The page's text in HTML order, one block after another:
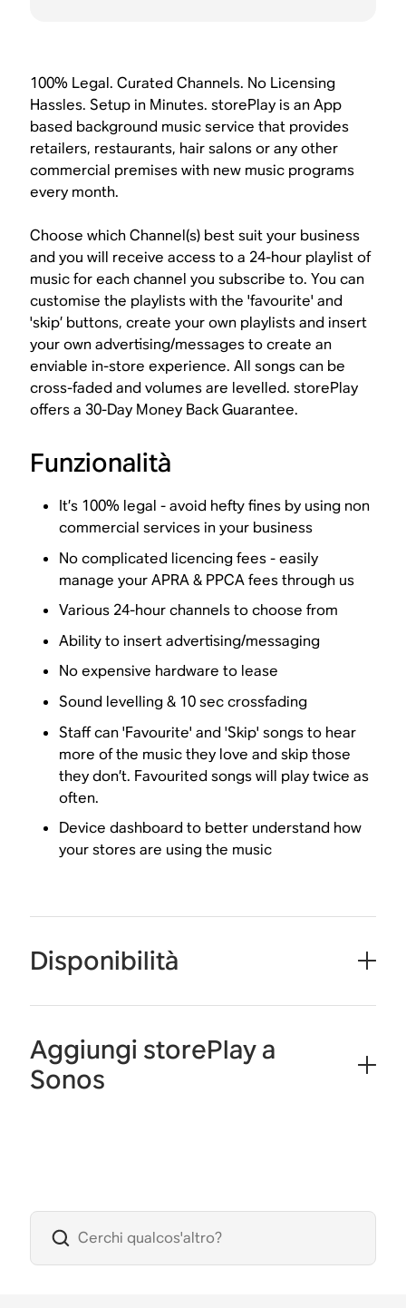
100% Legal. Curated Channels. No Licensing
Hassles. Setup in Minutes. storePlay is an App
based background music service that provides
retailers, restaurants, hair salons or any other
commercial premises with new music programs
every month.
Choose which Channel(s) best suit your business
and you will receive access to a 24-hour playlist of
music for each channel you subscribe to. You can
customise the playlists with the 'favourite' and
'skip’ buttons, create your own playlists and insert
your own advertising/messages to create an
enviable in-store experience. All songs can be
cross-faded and volumes are levelled. storePlay
offers a 30-Day Money Back Guarantee.
Funzionalità
It’s 100% legal - avoid hefty fines by using non
commercial services in your business
No complicated licencing fees - easily
manage your APRA & PPCA fees through us
Various 24-hour channels to choose from
Ability to insert advertising/messaging
No expensive hardware to lease
Sound levelling & 10 sec crossfading
Staff can 'Favourite' and 'Skip' songs to hear
more of the music they love and skip those
they don’t. Favourited songs will play twice as
often.
Device dashboard to better understand how
your stores are using the music
Disponibilità
Aggiungi storePlay a
Sonos